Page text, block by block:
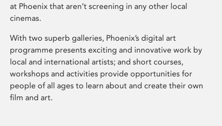
at Phoenix that aren’t screening in any other local
cinemas.
With two superb galleries, Phoenix’s digital art
programme presents exciting and innovative work by
local and international artists; and short courses,
workshops and activities provide opportunities for
people of all ages to learn about and create their own
film and art.